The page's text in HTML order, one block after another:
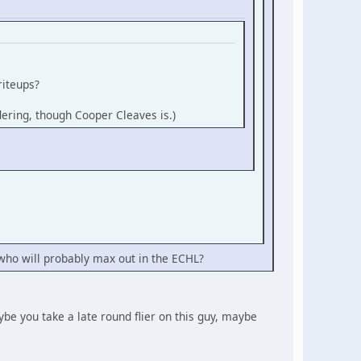
though Cooper Cleaves is.)
will probably max out in the ECHL?
you take a late round flier on this guy, maybe